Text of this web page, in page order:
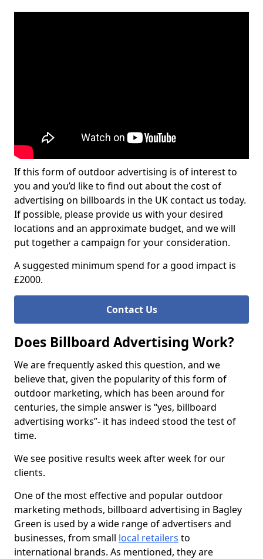
If this form of outdoor advertising is of interest to
you and you’d like to find out about the cost of
advertising on billboards in the UK contact us today.
If possible, please provide us with your desired
locations and an approximate budget, and we will
put together a campaign for your consideration.
A suggested minimum spend for a good impact is
£2000.
Contact Us
Does Billboard Advertising Work?
We are frequently asked this question, and we
believe that, given the popularity of this form of
outdoor marketing, which has been around for
centuries, the simple answer is “yes, billboard
advertising works”- it has indeed stood the test of
time.
We see positive results week after week for our
clients.
One of the most effective and popular outdoor
marketing methods, billboard advertising in Bagley
Green is used by a wide range of advertisers and
businesses, from small local retailers to
international brands. As mentioned, they are